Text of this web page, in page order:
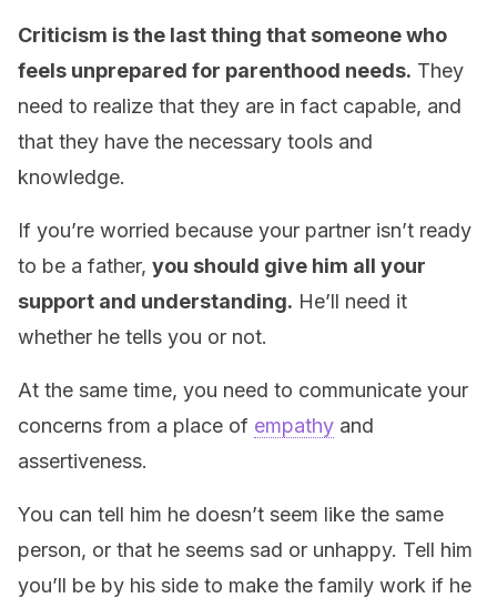
Criticism is the last thing that someone who
feels unprepared for parenthood needs. They
need to realize that they are in fact capable, and
that they have the necessary tools and
knowledge.
If you’re worried because your partner isn’t ready
to be a father, you should give him all your
support and understanding. He’ll need it
whether he tells you or not.
At the same time, you need to communicate your
concerns from a place of empathy and
assertiveness.
You can tell him he doesn’t seem like the same
person, or that he seems sad or unhappy. Tell him
you’ll be by his side to make the family work if he